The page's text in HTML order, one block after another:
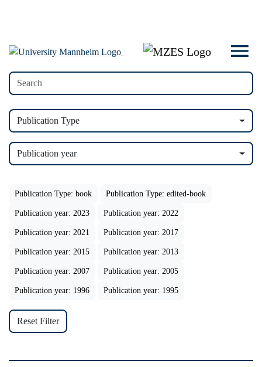
Publication Type
Publication year
Publication Type: book Publication Type: edited-book
Publication year: 2023 Publication year: 2022
Publication year: 2021 Publication year: 2017
Publication year: 2015 Publication year: 2013
Publication year: 2007 Publication year: 2005
Publication year: 1996 Publication year: 1995
Reset Filter